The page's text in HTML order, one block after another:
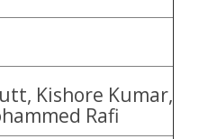
Kishore Kumar,
Rafi